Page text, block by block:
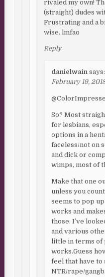
rivaled my own!
(straight) dudes
Frustrating and a
wise. lmfao
Reply
danielwain says:
February 19,
So? Most
for lesbians,
options in a
faceless/not on
and dick or
wimps, most of
Make that one
unless you
seems to pop
works and
those. I’ve
and various
little in terms of
works.Guess
feel that have
NTR/rape/